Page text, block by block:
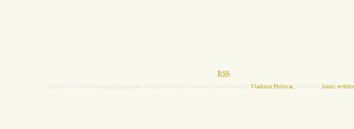
RSS
Vladimir Prelovac Janric